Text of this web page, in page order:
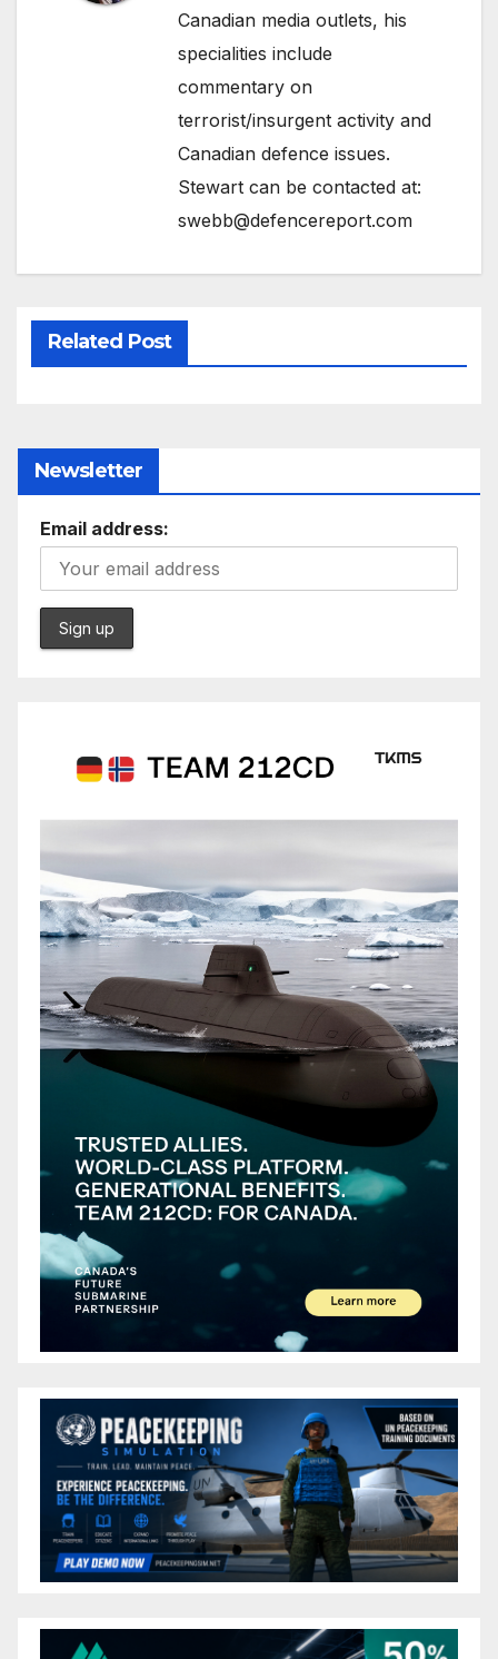
Canadian media outlets, his
specialities include
commentary on
terrorist/insurgent activity and
Canadian defence issues.
Stewart can be contacted at:
swebb@defencereport.com
Related Post
Newsletter
Email address: